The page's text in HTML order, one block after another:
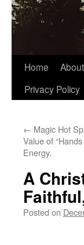
Home
Privacy Policy
← Magic Hot
Value of
Energy.
A
Posted on